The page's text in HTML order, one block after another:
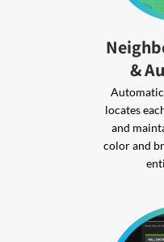
&
locates
and
color and